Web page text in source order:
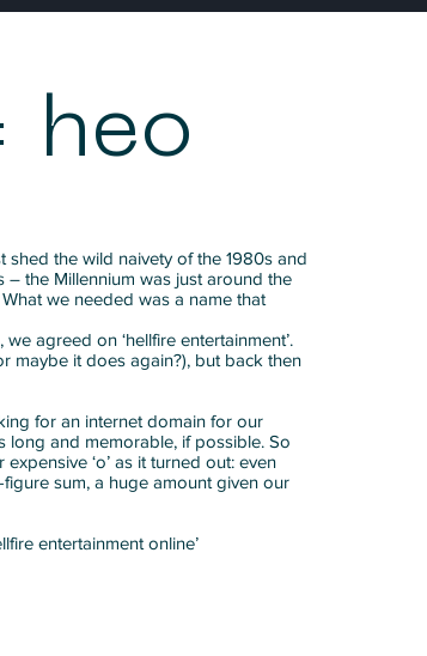
heo
shed the wild naivety of the 1980s and
the Millennium was just around the
we needed was a name that
agreed on ‘hellfire entertainment’.
maybe it does again?), but back then
for an internet domain for our
long and memorable, if possible. So
expensive ‘o’ as it turned out: even
sum, a huge amount given our
entertainment online’